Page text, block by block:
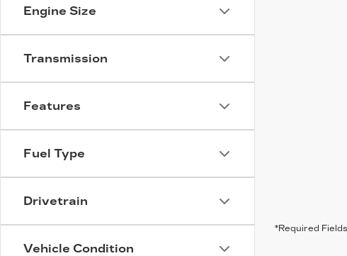
Engine Size
Transmission
Features
Fuel Type
Drivetrain
Vehicle Condition
*Required Fields